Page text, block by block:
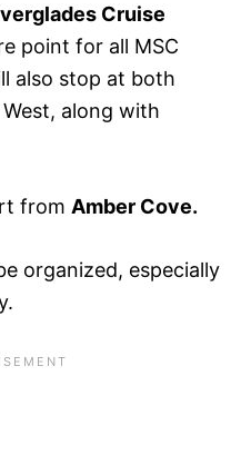
Cruise
point for all MSC
also stop at both
along with
from Amber Cove.
organized, especially